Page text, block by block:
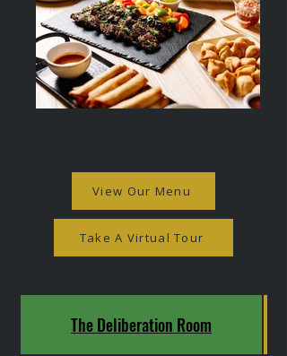
View Our Menu
Take A Virtual Tour
The Deliberation Room